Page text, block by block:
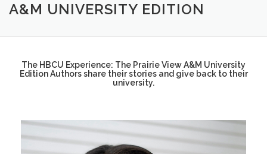
A&M UNIVERSITY EDITION
The HBCU Experience: The Prairie View A&M University
Edition Authors share their stories and give back to their
university.